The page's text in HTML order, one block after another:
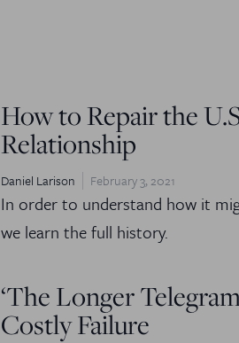
How to Repair the
Relationship
Daniel Larison February 3, 2021
In order to understand how it
we learn the full history.
‘The Longer
Costly Failure